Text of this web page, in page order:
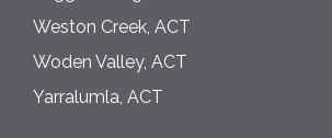
Weston Creek, ACT
Woden Valley, ACT
Yarralumla, ACT